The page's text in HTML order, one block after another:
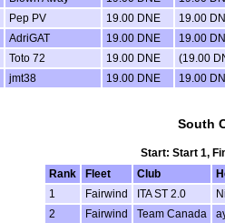
Pep PV 19.00 DNE 19.00
AdriGAT 19.00 DNE 19.00
Toto 72 19.00 DNE (19.00
jmt38 19.00 DNE 19.00
South
Start: Start 1,
Rank
Fleet Club
1
Fairwind ITA ST 2.0
2
Fairwind Team Canada